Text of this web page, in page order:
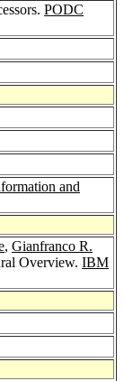
PODC
and
, Gianfranco R.
Overview. IBM